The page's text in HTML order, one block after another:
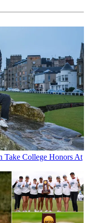
Take College Honors At